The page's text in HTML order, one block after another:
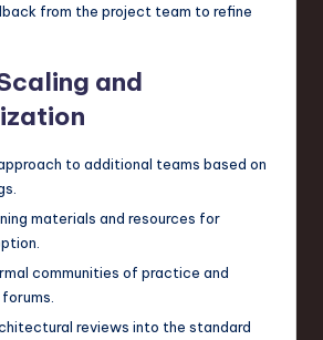
from the project team to refine
and
to additional teams based on
materials and resources for
communities of practice and
reviews into the standard